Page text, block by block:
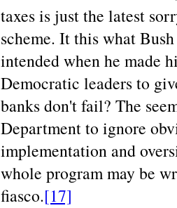
taxes is just the latest
scheme. It this what
intended when he made
Democratic leaders to
banks don't fail? The
Department to ignore
implementation and
whole program may be
fiasco.[17]